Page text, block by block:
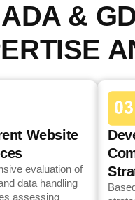
&
Website
evaluation of
data handling
assessing